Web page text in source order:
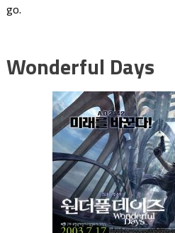
go.
Wonderful Days